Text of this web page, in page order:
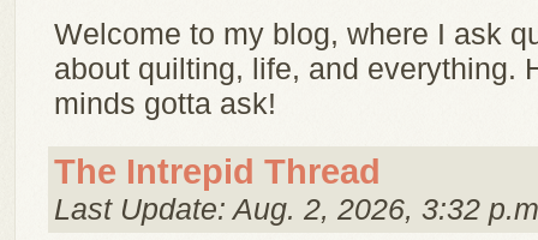
Welcome to my blog, where I ask
about quilting, life, and everything.
minds gotta ask!
The Intrepid Thread
Last Update: Aug. 2, 2026, 3:32